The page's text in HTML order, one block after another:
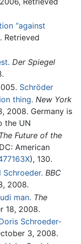
“against
. Retrieved
Der Spiegel
Schröder
thing. New York
2008. Germany is
the UN
Future of the
American
), 130.
Schroeder. BBC
2008.
man. The
18, 2008.
Schroeder-
3, 2008.